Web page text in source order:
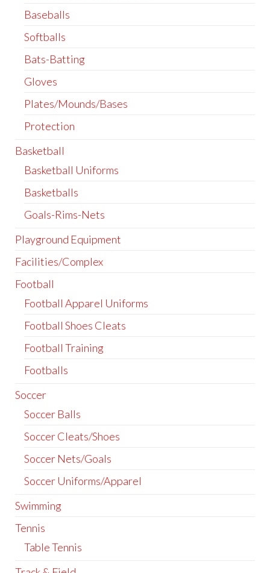
Baseballs
Softballs
Bats-Batting
Gloves
Plates/Mounds/Bases
Protection
Basketball
Basketball Uniforms
Basketballs
Goals-Rims-Nets
Playground Equipment
Facilities/Complex
Football
Football Apparel Uniforms
Football Shoes Cleats
Football Training
Footballs
Soccer
Soccer Balls
Soccer Cleats/Shoes
Soccer Nets/Goals
Soccer Uniforms/Apparel
Swimming
Tennis
Table Tennis